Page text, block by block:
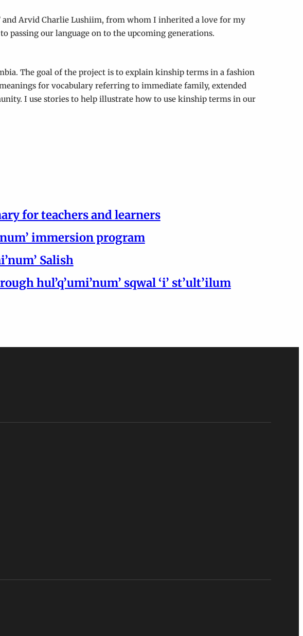
and Arvid Charlie Lushiim, from whom I inherited a love for my
passing our language on to the upcoming generations.
The goal of the project is to explain kinship terms in a fashion
for vocabulary referring to immediate family, extended
I use stories to help illustrate how to use kinship terms in our
for teachers and learners
immersion program
Salish
hul’q’umi’num’ sqwal ‘i’ st’ult’ilum